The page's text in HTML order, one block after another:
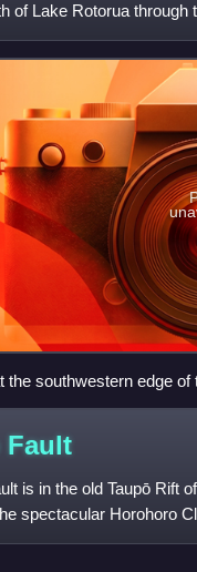
are due to
incorrect, but from
It is possible that
of Lake Rotorua
have develope
the southwestern edge
Fault
is in the old Taupō Rift
spectacular Horohoro